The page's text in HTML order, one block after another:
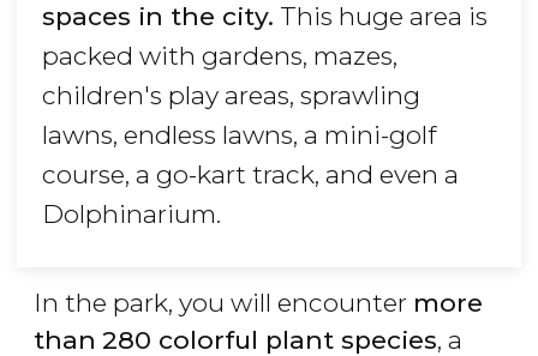
spaces in the city. This huge area is
packed with gardens, mazes,
children's play areas, sprawling
lawns, endless lawns, a mini-golf
course, a go-kart track, and even a
Dolphinarium.
In the park, you will encounter more
than 280 colorful plant species, a